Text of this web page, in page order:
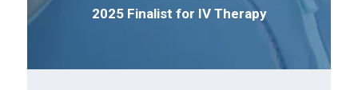
2025 Finalist for IV Therapy